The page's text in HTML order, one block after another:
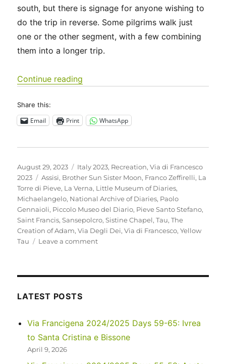
south, but there is signage for anyone wishing to
do the trip in reverse. Some pilgrims walk just
one or the other segment, with a few combining
them into a longer trip.
Continue reading
Share this:
Email Print WhatsApp
Posted
on
August 29, 2023 Categories
Italy 2023, Recreation,Via di Francesco
2023
Tags
Assisi, Brother Sun Sister Moon, Franco Zeffirelli, La
Torre di Pieve, La Verna, Little Museum of Diaries,
Michaelangelo, National Archive of Diaries, Paolo
Gennaioli, Piccolo Museo del Diario, Pieve Santo Stefano,
Saint Francis,Sansepolcro,Sistine Chapel,Tau,The
Creation of Adam,Via Degli Dei,Via di Francesco,Yellow
Tau
Leave a commenton
1-
2
LATEST POSTS
Via Francigena 2024/2025 Days 59-65: Ivrea
to Santa Cristina e Bissone
April 9, 2026